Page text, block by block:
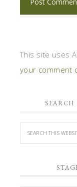
This site uses
your comment
SEARCH